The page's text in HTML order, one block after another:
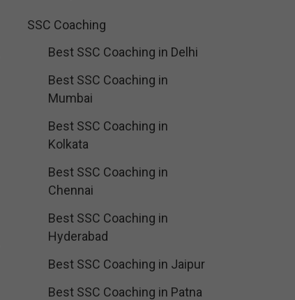
SSC Coaching
Best SSC Coaching in Delhi
Best SSC Coaching in
Mumbai
Best SSC Coaching in
Kolkata
Best SSC Coaching in
Chennai
Best SSC Coaching in
Hyderabad
Best SSC Coaching in Jaipur
Best SSC Coaching in Patna